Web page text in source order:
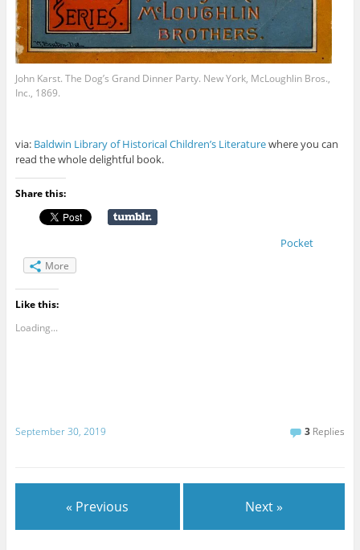
John Karst. The Dog’s Grand Dinner Party. New York, McLoughlin Bros.,
Inc., 1869.
via: Baldwin Library of Historical Children’s Literaturewhere you can
read the whole delightful book.
Share this:
Pocket
More
Like this:
Loading...
September 30, 2019 3 Replies
« Previous Next »